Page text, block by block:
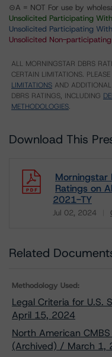
⊝A = NOT For use by
Unsolicited Participating
Unsolicited Participating
Unsolicited Non-participating
ALL MORNINGSTAR DBRS
CERTAIN LIMITATIONS.
LIMITATIONS AND
DBRS RATINGS, INCLUDING
METHODOLOGIES.
Download This
Morningstar
Ratings on
2021-TY
Jul 02, 2024
Related
Methodology Used:
Legal Criteria for U.S.
April 15, 2024
North American
(Archived) / March 1,